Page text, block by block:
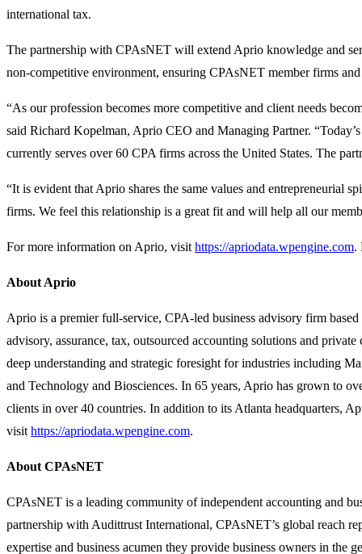
international tax.
The partnership with CPAsNET will extend Aprio knowledge and
non-competitive environment, ensuring CPAsNET member firms
“As our profession becomes more competitive and client needs
said Richard Kopelman, Aprio CEO and Managing Partner.
currently serves over 60 CPA firms across the United States. The
“It is evident that Aprio shares the same values and
firms. We feel this relationship is a great fit and will help all our
For more information on Aprio, visit https://apriodata.wpengine.com.
About Aprio
Aprio is a premier full-service, CPA-led business advisory firm based
advisory, assurance, tax, outsourced accounting solutions and
deep understanding and strategic foresight for industries including
and Technology and Biosciences. In 65 years, Aprio has grown to
clients in over 40 countries. In addition to its Atlanta headquarters,
visit https://apriodata.wpengine.com.
About CPAsNET
CPAsNET is a leading community of independent accounting and
partnership with Audittrust International, CPAsNET’s global reach
expertise and business acumen they provide business owners in